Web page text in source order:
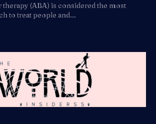
(ABA) is considered the most
to treat people and...